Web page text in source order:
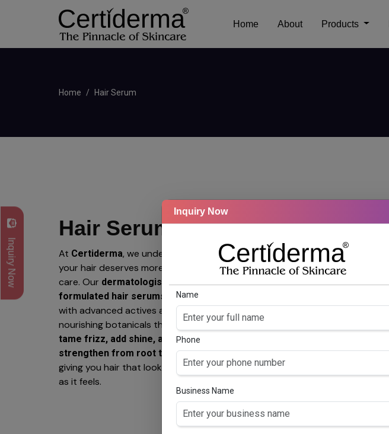
Home About Products
Home Hair Serum
Hair Serum
At Certiderma, we understand that
your hair deserves more than basic
care. Our dermatologist-
formulated hair serums
are crafted
with advanced actives and
nourishing botanicals that work to
tame frizz, add shine, and
strengthen from root to tip—
giving you hair that looks as healthy
as it feels.
ROOTRISE PRO
3% Redensyl , 4%
Anagain , 3% Procapil
, 3% Baicapil, Capilla
Inquiry Now
Inquiry Now
Name
Phone
Business Name